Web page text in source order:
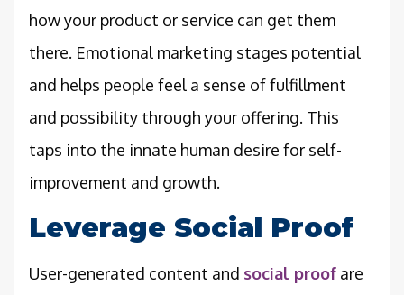
how your product or service can get them
there. Emotional marketing stages potential
and helps people feel a sense of fulfillment
and possibility through your offering. This
taps into the innate human desire for self-
improvement and growth.
Leverage Social Proof
User-generated content and social proof are